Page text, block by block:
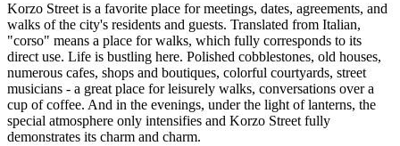
Korzo Street is a favorite place for meetings, dates, agreements, and
walks of the city's residents and guests. Translated from Italian,
"corso" means a place for walks, which fully corresponds to its
direct use. Life is bustling here. Polished cobblestones, old houses,
numerous cafes, shops and boutiques, colorful courtyards, street
musicians - a great place for leisurely walks, conversations over a
cup of coffee. And in the evenings, under the light of lanterns, the
special atmosphere only intensifies and Korzo Street fully
demonstrates its charm and charm.